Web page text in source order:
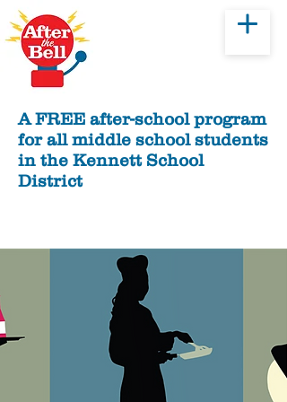
A FREE after-school program
for all middle school students
in the Kennett School
District